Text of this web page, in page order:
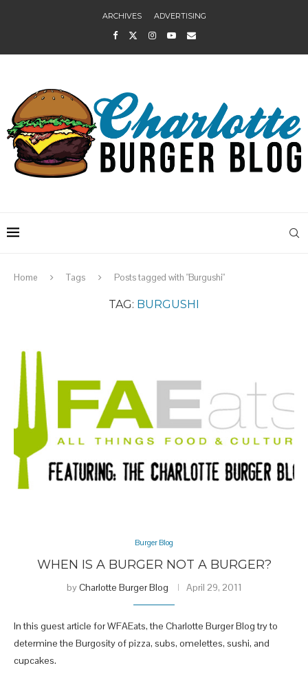
ARCHIVES ADVERTISING
Home Tags Posts tagged with "Burgushi"
TAG: BURGUSHI
Burger Blog
WHEN IS A BURGER NOT A BURGER?
byCharlotte Burger Blog April 29, 2011
In this guest article for WFAEats, the Charlotte Burger Blog try to
determine the Burgosity of pizza, subs, omelettes, sushi, and
cupcakes.